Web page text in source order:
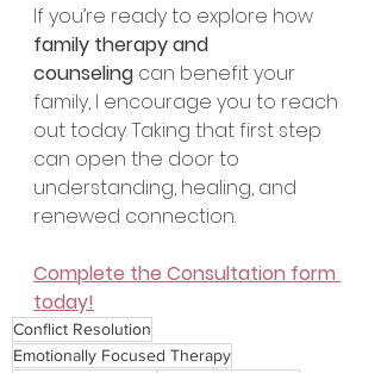
If you’re ready to explore how
family therapy and
counseling can benefit your
family, I encourage you to reach
out today. Taking that first step
can open the door to
understanding, healing, and
renewed connection.
Complete the Consultation form
today!
Conflict Resolution
Emotionally Focused Therapy